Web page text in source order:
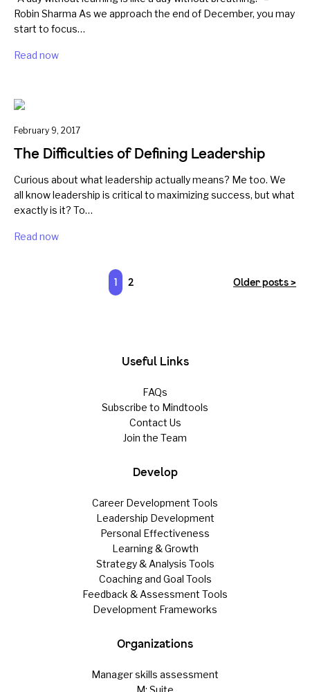
Robin Sharma As we approach the end of December, you may
start to focus…
Read now
February 9, 2017
The Difficulties of Defining Leadership
Curious about what leadership actually means? Me too. We
all know leadership is critical to maximizing success, but what
exactly is it? To…
Read now
1 2 Older posts >
Useful Links
FAQs
Subscribe to Mindtools
Contact Us
Join the Team
Develop
Career Development Tools
Leadership Development
Personal Effectiveness
Learning & Growth
Strategy & Analysis Tools
Coaching and Goal Tools
Feedback & Assessment Tools
Development Frameworks
Organizations
Manager skills assessment